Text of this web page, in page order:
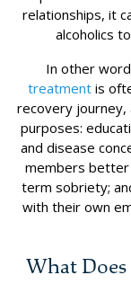
relationships, it
alcoholics
In other
treatmentis
recovery journey,
purposes:
and disease
members better
term sobriety;
with their own
What